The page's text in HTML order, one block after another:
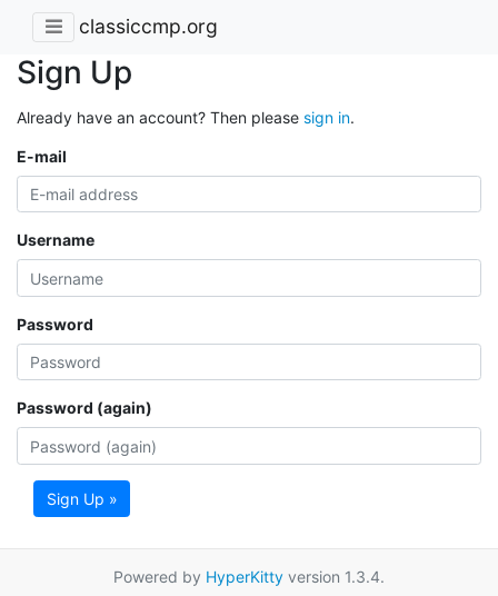
classiccmp.org
Sign Up
Already have an account? Then please sign in.
E-mail
Username
Password
Password (again)
Sign Up »
Powered by HyperKitty version 1.3.4.